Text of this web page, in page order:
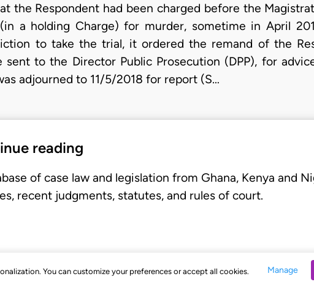
You can customize your preferences or accept all cookies. Manage
the Respondent had been charged before the
a holding Charge) for murder, sometime in April
to take the trial, it ordered the remand of the
to the Director Public Prosecution (DPP), for
adjourned to 11/5/2018 for report (S…
reading
of case law and legislation from Ghana, Kenya and
recent judgments, statutes, and rules of court.